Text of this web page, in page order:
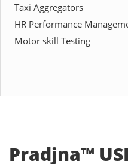
Taxi Aggregators
HR Performance
Motor skill Testing
Pradjna™